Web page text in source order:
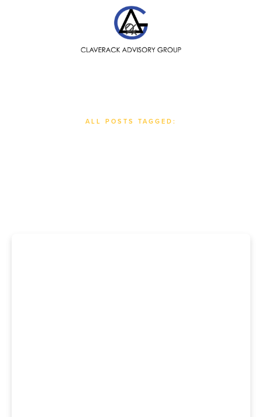
SEARCH
ALL POSTS TAGGED: